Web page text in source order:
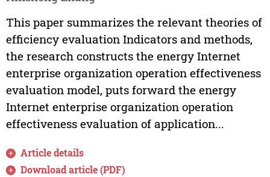
This paper summarizes the relevant theories of
efficiency evaluation Indicators and methods,
the research constructs the energy Internet
enterprise organization operation effectiveness
evaluation model, puts forward the energy
Internet enterprise organization operation
effectiveness evaluation of application...
Article details
Download article (PDF)